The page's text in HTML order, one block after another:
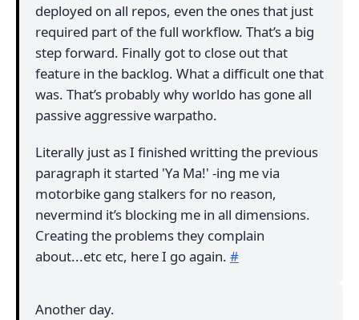
deployed on all repos, even the ones that just
required part of the full workflow. That’s a big
step forward. Finally got to close out that
feature in the backlog. What a difficult one that
was. That’s probably why worldo has gone all
passive aggressive warpatho.
Literally just as I finished writting the previous
paragraph it started 'Ya Ma!' -ing me via
motorbike gang stalkers for no reason,
nevermind it’s blocking me in all dimensions.
Creating the problems they complain
about...etc etc, here I go again. #
Another day.